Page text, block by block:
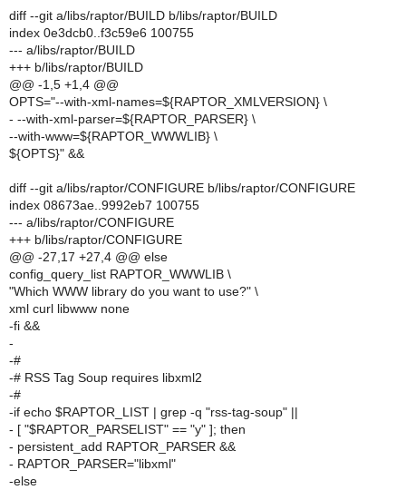
diff --git a/libs/raptor/BUILD b/libs/raptor/BUILD
index 0e3dcb0..f3c59e6 100755
--- a/libs/raptor/BUILD
+++ b/libs/raptor/BUILD
@@ -1,5 +1,4 @@
OPTS="--with-xml-names=${RAPTOR_XMLVERSION} \
- --with-xml-parser=${RAPTOR_PARSER} \
--with-www=${RAPTOR_WWWLIB} \
${OPTS}" &&
diff --git a/libs/raptor/CONFIGURE b/libs/raptor/CONFIGURE
index 08673ae..9992eb7 100755
--- a/libs/raptor/CONFIGURE
+++ b/libs/raptor/CONFIGURE
@@ -27,17 +27,4 @@ else
config_query_list RAPTOR_WWWLIB \
"Which WWW library do you want to use?" \
xml curl libwww none
-fi &&
-
-#
-# RSS Tag Soup requires libxml2
-#
-if echo $RAPTOR_LIST | grep -q "rss-tag-soup" ||
- [ "$RAPTOR_PARSELIST" == "y" ]; then
- persistent_add RAPTOR_PARSER &&
- RAPTOR_PARSER="libxml"
-else